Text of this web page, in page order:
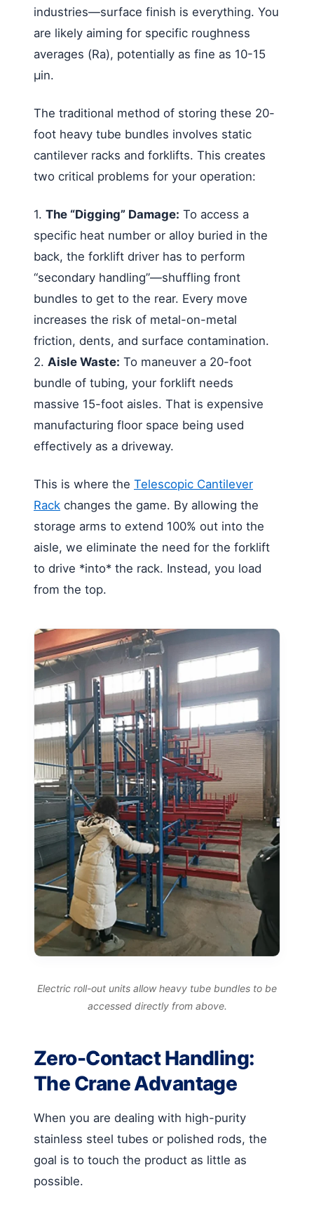
industries—surface finish is everything. You
are likely aiming for specific roughness
averages (Ra), potentially as fine as 10-15
µin.
The traditional method of storing these 20-
foot heavy tube bundles involves static
cantilever racks and forklifts. This creates
two critical problems for your operation:
1. The “Digging” Damage: To access a
specific heat number or alloy buried in the
back, the forklift driver has to perform
“secondary handling”—shuffling front
bundles to get to the rear. Every move
increases the risk of metal-on-metal
friction, dents, and surface contamination.
2. Aisle Waste: To maneuver a 20-foot
bundle of tubing, your forklift needs
massive 15-foot aisles. That is expensive
manufacturing floor space being used
effectively as a driveway.
This is where the Telescopic Cantilever
Rack changes the game. By allowing the
storage arms to extend 100% out into the
aisle, we eliminate the need for the forklift
to drive *into* the rack. Instead, you load
from the top.
Electric roll-out units allow heavy tube bundles to be
accessed directly from above.
Zero-Contact Handling:
The Crane Advantage
When you are dealing with high-purity
stainless steel tubes or polished rods, the
goal is to touch the product as little as
possible.